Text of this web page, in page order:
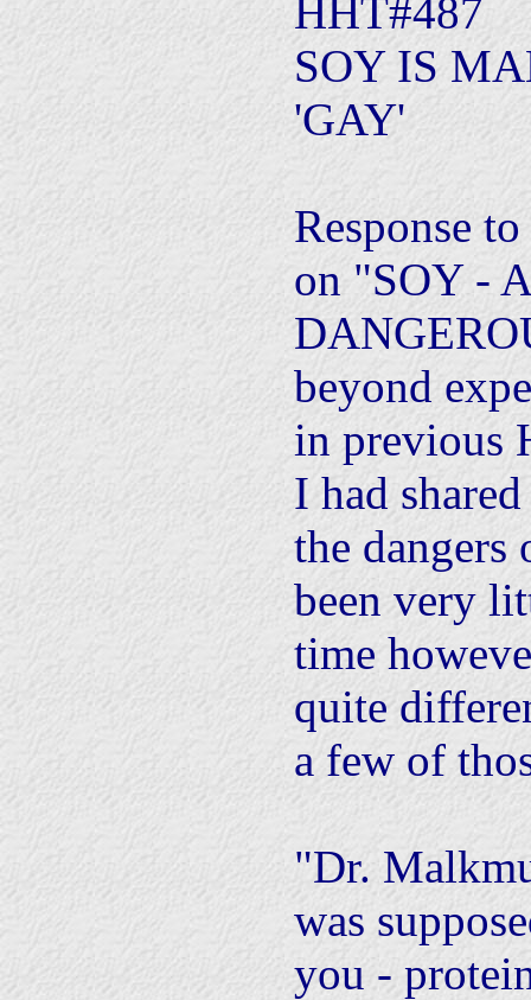
HHT#487
SOY IS
'GAY'
Response
on "SOY -
beyond
in previous
I had
the dangers
been very
time
quite
a few of
"Dr.
was
you -